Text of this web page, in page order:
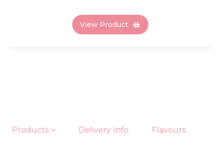
View Product
Products Delivery Info Flavours